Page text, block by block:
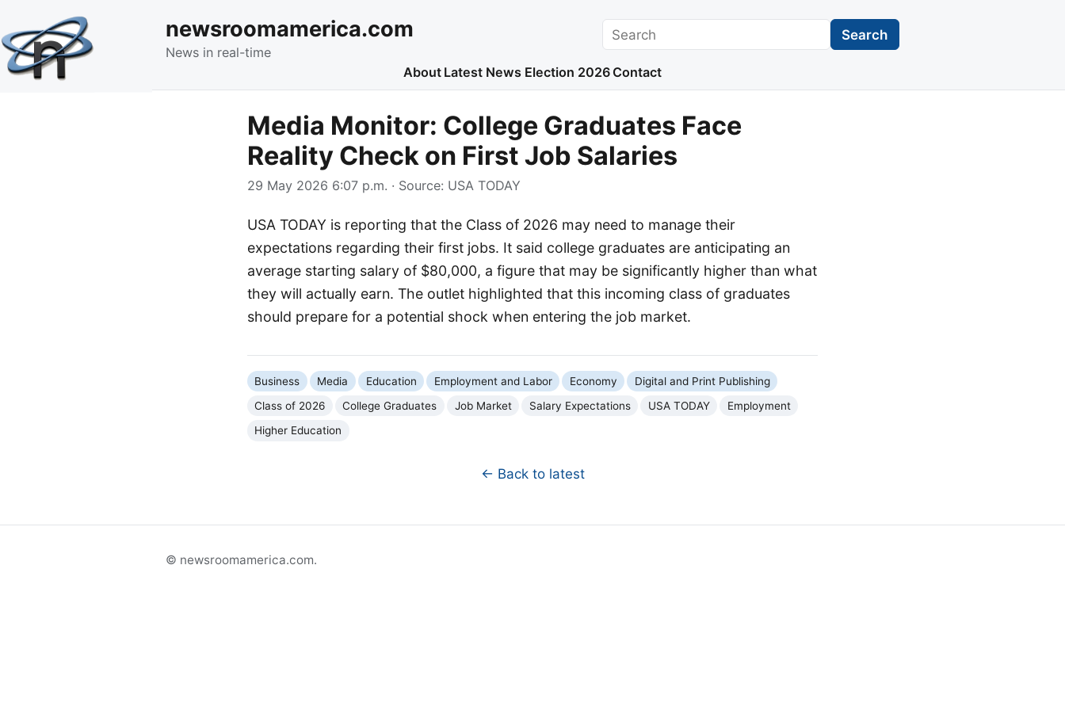
newsroomamerica.com
News in real-time
Search Search
About Latest News Election 2026 Contact
Media Monitor: College Graduates Face
Reality Check on First Job Salaries
29 May 2026 6:07 p.m. · Source: USA TODAY
USA TODAY is reporting that the Class of 2026 may need to manage their
expectations regarding their first jobs. It said college graduates are anticipating an
average starting salary of $80,000, a figure that may be significantly higher than what
they will actually earn. The outlet highlighted that this incoming class of graduates
should prepare for a potential shock when entering the job market.
Business Media Education Employment and Labor Economy
Digital and Print Publishing
Class of 2026
College Graduates Job Market Salary Expectations USA TODAY
Employment
Higher Education
← Back to latest
© newsroomamerica.com.